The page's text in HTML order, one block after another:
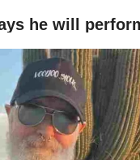
he will